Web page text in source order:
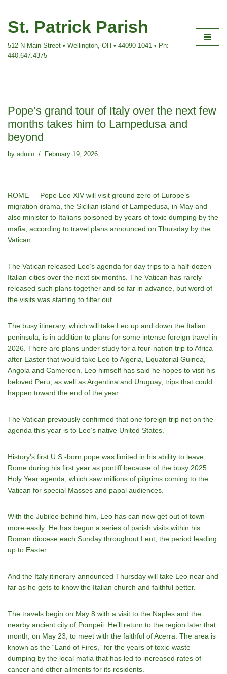
Skip
content
St. Patrick Parish
512 N Main Street • Wellington, OH • 44090-1041 • Ph:
440.647.4375
Pope’s grand tour of Italy over the next few
months takes him to Lampedusa and
beyond
by admin February 19, 2026
ROME — Pope Leo XIV will visit ground zero of Europe’s
migration drama, the Sicilian island of Lampedusa, in May and
also minister to Italians poisoned by years of toxic dumping by the
mafia, according to travel plans announced on Thursday by the
Vatican.
The Vatican released Leo’s agenda for day trips to a half-dozen
Italian cities over the next six months. The Vatican has rarely
released such plans together and so far in advance, but word of
the visits was starting to filter out.
The busy itinerary, which will take Leo up and down the Italian
peninsula, is in addition to plans for some intense foreign travel in
2026. There are plans under study for a four-nation trip to Africa
after Easter that would take Leo to Algeria, Equatorial Guinea,
Angola and Cameroon. Leo himself has said he hopes to visit his
beloved Peru, as well as Argentina and Uruguay, trips that could
happen toward the end of the year.
The Vatican previously confirmed that one foreign trip not on the
agenda this year is to Leo’s native United States.
History’s first U.S.-born pope was limited in his ability to leave
Rome during his first year as pontiff because of the busy 2025
Holy Year agenda, which saw millions of pilgrims coming to the
Vatican for special Masses and papal audiences.
With the Jubilee behind him, Leo has can now get out of town
more easily: He has begun a series of parish visits within his
Roman diocese each Sunday throughout Lent, the period leading
up to Easter.
And the Italy itinerary announced Thursday will take Leo near and
far as he gets to know the Italian church and faithful better.
The travels begin on May 8 with a visit to the Naples and the
nearby ancient city of Pompeii. He’ll return to the region later that
month, on May 23, to meet with the faithful of Acerra. The area is
known as the “Land of Fires,” for the years of toxic-waste
dumping by the local mafia that has led to increased rates of
cancer and other ailments for its residents.